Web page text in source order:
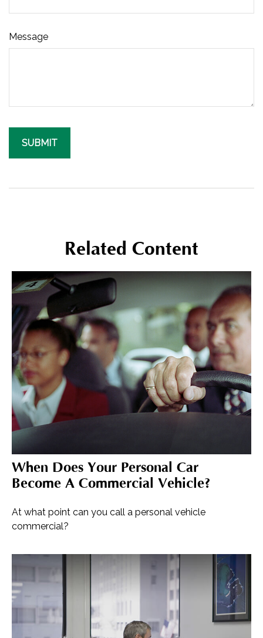
Message
Related Content
When Does Your Personal Car
Become A Commercial Vehicle?
At what point can you call a personal vehicle
commercial?